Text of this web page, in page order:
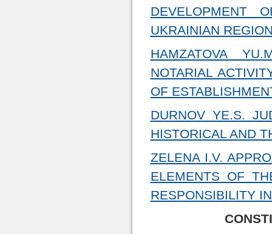
DEVELOPMENT
UKRAINIAN
HAMZATOVA
NOTARIAL
OF
DURNOV YE.S.
HISTORICAL AND
ZELENA I.V.
ELEMENTS OF
RESPONSIBILITY